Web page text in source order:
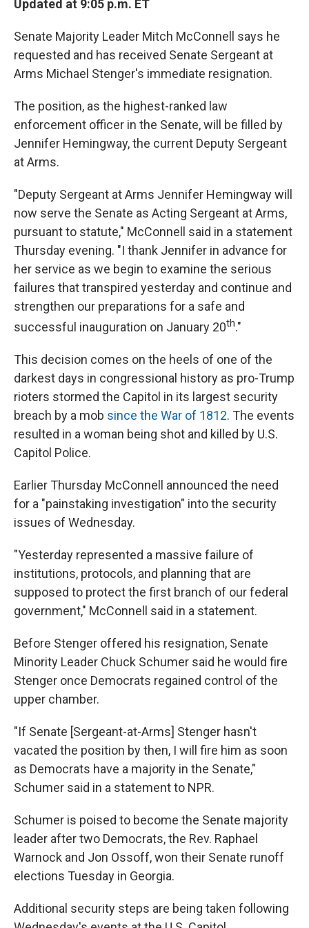
Updated at 9:05 p.m. ET
Senate Majority Leader Mitch McConnell says he
requested and has received Senate Sergeant at
Arms Michael Stenger's immediate resignation.
The position, as the highest-ranked law
enforcement officer in the Senate, will be filled by
Jennifer Hemingway, the current Deputy Sergeant
at Arms.
"Deputy Sergeant at Arms Jennifer Hemingway will
now serve the Senate as Acting Sergeant at Arms,
pursuant to statute," McConnell said in a statement
Thursday evening. "I thank Jennifer in advance for
her service as we begin to examine the serious
failures that transpired yesterday and continue and
strengthen our preparations for a safe and
successful inauguration on January 20th."
This decision comes on the heels of one of the
darkest days in congressional history as pro-Trump
rioters stormed the Capitol in its largest security
breach by a mob since the War of 1812. The events
resulted in a woman being shot and killed by U.S.
Capitol Police.
Earlier Thursday McConnell announced the need
for a "painstaking investigation" into the security
issues of Wednesday.
"Yesterday represented a massive failure of
institutions, protocols, and planning that are
supposed to protect the first branch of our federal
government," McConnell said in a statement.
Before Stenger offered his resignation, Senate
Minority Leader Chuck Schumer said he would fire
Stenger once Democrats regained control of the
upper chamber.
"If Senate [Sergeant-at-Arms] Stenger hasn't
vacated the position by then, I will fire him as soon
as Democrats have a majority in the Senate,"
Schumer said in a statement to NPR.
Schumer is poised to become the Senate majority
leader after two Democrats, the Rev. Raphael
Warnock and Jon Ossoff, won their Senate runoff
elections Tuesday in Georgia.
Additional security steps are being taken following